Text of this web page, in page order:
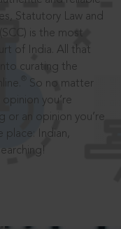
Statutory Law and
is the most
of India. All that
curating the
So no matter
opinion you’re
or an opinion you’re
place: Indian,